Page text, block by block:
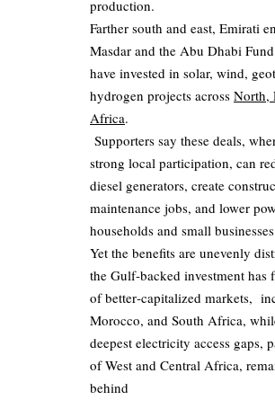
production.
Farther south and east, Emirati
Masdar and the Abu Dhabi
have invested in solar, wind,
hydrogen projects across North,
Africa.
Supporters say these deals,
strong local participation, can
diesel generators, create
maintenance jobs, and lower
households and small
Yet the benefits are unevenly
the Gulf‑backed investment has
of better‑capitalized markets,
Morocco, and South Africa,
deepest electricity access gaps,
of West and Central Africa,
behind